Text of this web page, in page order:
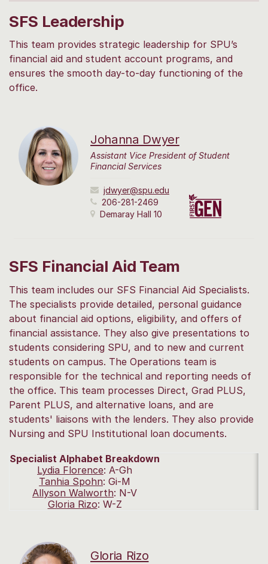
SFS Leadership
This team provides strategic leadership for SPU’s
financial aid and student account programs, and
ensures the smooth day-to-day functioning of the
office.
Johanna Dwyer
Assistant Vice President of Student
Financial Services
jdwyer@spu.edu
206-281-2469
Demaray Hall 10
SFS Financial Aid Team
This team includes our SFS Financial Aid Specialists.
The specialists provide detailed, personal guidance
about financial aid options, eligibility, and offers of
financial assistance. They also give presentations to
students considering SPU, and to new and current
students on campus. The Operations team is
responsible for the technical and reporting needs of
the office. This team processes Direct, Grad PLUS,
Parent PLUS, and alternative loans, and are
students' liaisons with the lenders. They also provide
Nursing and SPU Institutional loan documents.
Specialist Alphabet Breakdown
Lydia Florence: A-Gh
Tanhia Spohn: Gi-M
Allyson Walworth: N-V
Gloria Rizo: W-Z
Gloria Rizo